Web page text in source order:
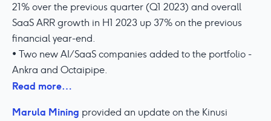
21% over the previous quarter (Q1 2023) and overall
SaaS ARR growth in H1 2023 up 37% on the previous
financial year-end.
• Two new AI/SaaS companies added to the portfolio -
Ankra and Octaipipe.
Read more…
Marula Mining provided an update on the Kinusi